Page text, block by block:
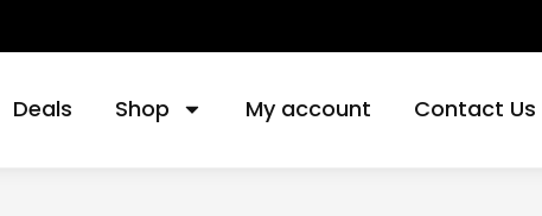
Deals Shop My account Contact Us